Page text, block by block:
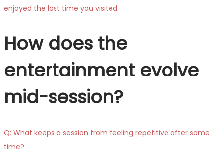
enjoyed the last time you visited.
How does the
entertainment evolve
mid-session?
Q: What keeps a session from feeling repetitive after some
time?